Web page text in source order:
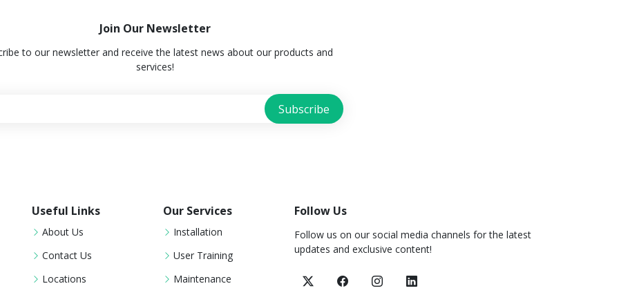
Join Our Newsletter
to our newsletter and receive the latest news about our products and
services!
Useful Links
About Us
Contact Us
Locations
Our Services
Installation
User Training
Maintenance
Follow Us
Follow us on our social media channels for the latest
updates and exclusive content!